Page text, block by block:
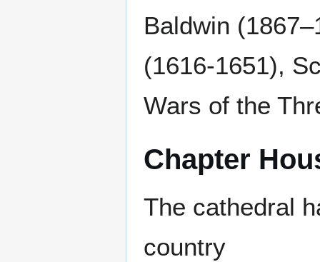
Baldwin
(1616-1651),
Wars of the
Chapter
The cathedral
country